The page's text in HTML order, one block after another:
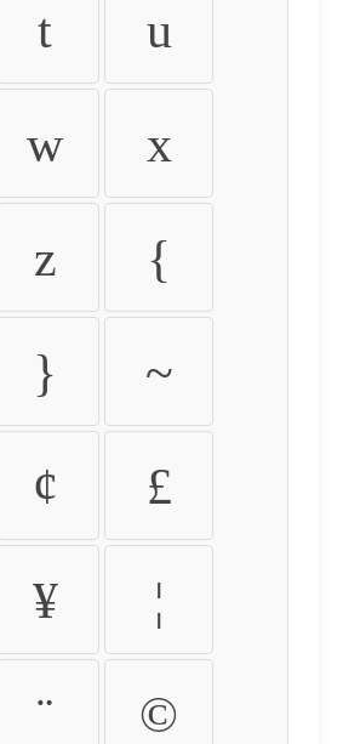
t u
w x
z {
} ~
¢ £
¥ ¦
¨ ©